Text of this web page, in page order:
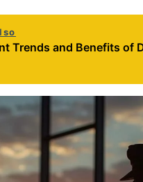
Trends and Benefits of